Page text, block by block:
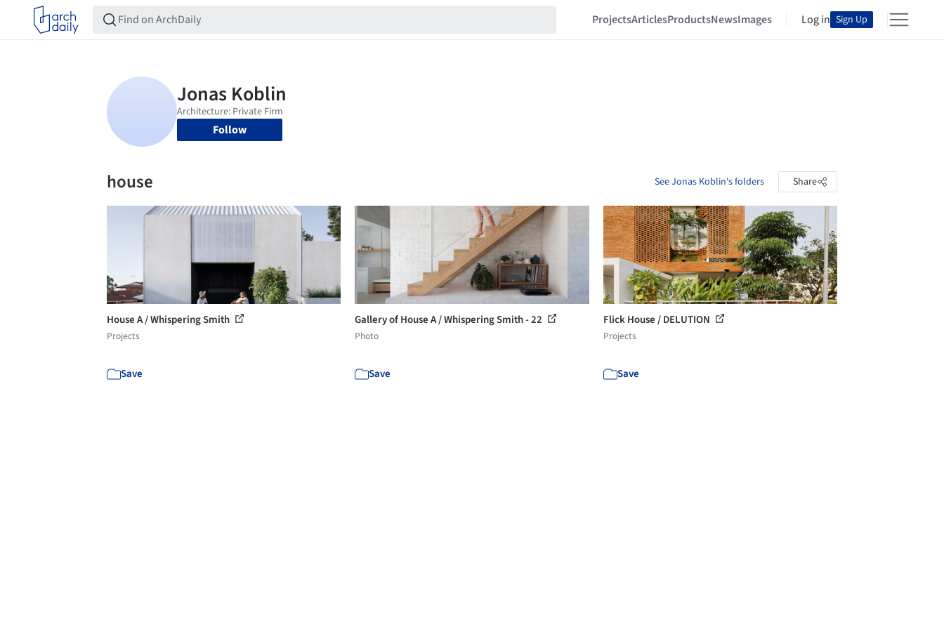
ProjectsArticlesProductsNewsImages Log in Sign Up
Follow
house See Jonas Koblin's folders Share
House A / Whispering Smith
Projects
Save
Gallery of House A / Whispering Smith - 22
Photo
Save
Flick House / DELUTION
Projects
Save